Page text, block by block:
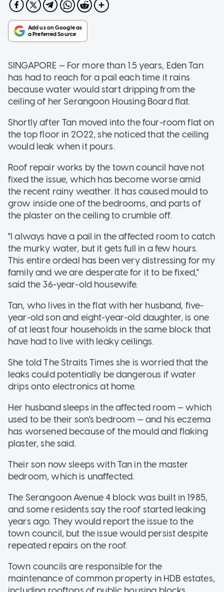
SINGAPORE — For more than 1.5 years, Eden Tan
has had to reach for a pail each time it rains
because water would start dripping from the
ceiling of her Serangoon Housing Board flat.
Shortly after Tan moved into the four-room flat on
the top floor in 2022, she noticed that the ceiling
would leak when it pours.
Roof repair works by the town council have not
fixed the issue, which has become worse amid
the recent rainy weather. It has caused mould to
grow inside one of the bedrooms, and parts of
the plaster on the ceiling to crumble off.
"I always have a pail in the affected room to catch
the murky water, but it gets full in a few hours.
This entire ordeal has been very distressing for my
family and we are desperate for it to be fixed,"
said the 36-year-old housewife.
Tan, who lives in the flat with her husband, five-
year-old son and eight-year-old daughter, is one
of at least four households in the same block that
have had to live with leaky ceilings.
She told The Straits Times she is worried that the
leaks could potentially be dangerous if water
drips onto electronics at home.
Her husband sleeps in the affected room — which
used to be their son's bedroom — and his eczema
has worsened because of the mould and flaking
plaster, she said.
Their son now sleeps with Tan in the master
bedroom, which is unaffected.
The Serangoon Avenue 4 block was built in 1985,
and some residents say the roof started leaking
years ago. They would report the issue to the
town council, but the issue would persist despite
repeated repairs on the roof.
Town councils are responsible for the
maintenance of common property in HDB estates,